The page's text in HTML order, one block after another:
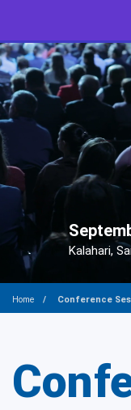
Kalahari,
Home Conference